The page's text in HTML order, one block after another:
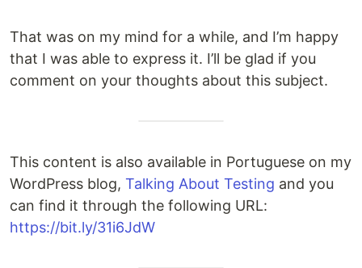
That was on my mind for a while, and I’m happy
that I was able to express it. I’ll be glad if you
comment on your thoughts about this subject.
This content is also available in Portuguese on my
WordPress blog, Talking About Testing and you
can find it through the following URL:
https://bit.ly/31i6JdW